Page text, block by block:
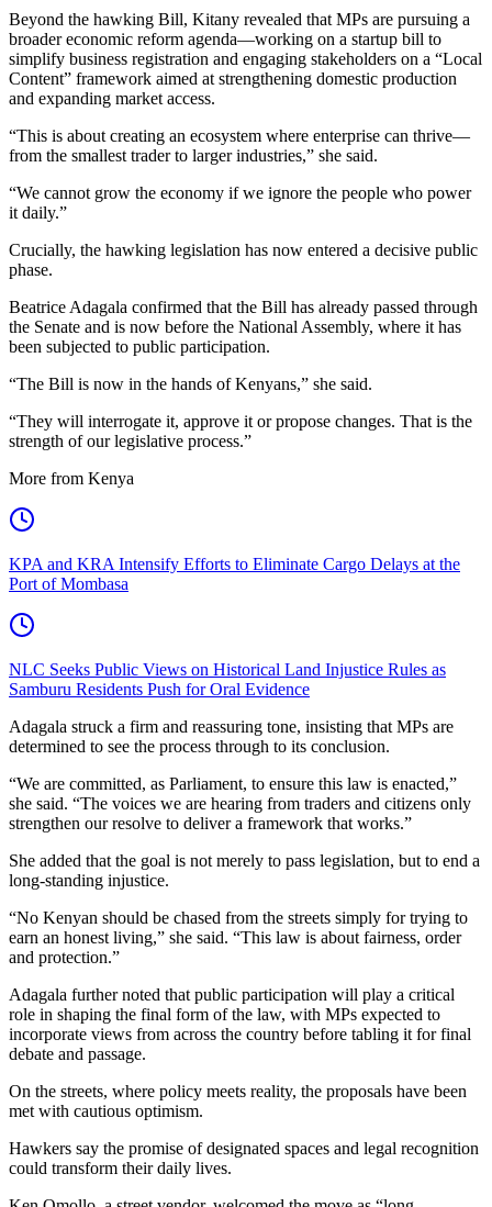
Beyond the hawking Bill, Kitany revealed that MPs are pursuing a
broader economic reform agenda—working on a startup bill to
simplify business registration and engaging stakeholders on a “Local
Content” framework aimed at strengthening domestic production
and expanding market access.
“This is about creating an ecosystem where enterprise can thrive—
from the smallest trader to larger industries,” she said.
“We cannot grow the economy if we ignore the people who power
it daily.”
Crucially, the hawking legislation has now entered a decisive public
phase.
Beatrice Adagala confirmed that the Bill has already passed through
the Senate and is now before the National Assembly, where it has
been subjected to public participation.
“The Bill is now in the hands of Kenyans,” she said.
“They will interrogate it, approve it or propose changes. That is the
strength of our legislative process.”
More from Kenya
KPA and KRA Intensify Efforts to Eliminate Cargo Delays at the
Port of Mombasa
NLC Seeks Public Views on Historical Land Injustice Rules as
Samburu Residents Push for Oral Evidence
Adagala struck a firm and reassuring tone, insisting that MPs are
determined to see the process through to its conclusion.
“We are committed, as Parliament, to ensure this law is enacted,”
she said. “The voices we are hearing from traders and citizens only
strengthen our resolve to deliver a framework that works.”
She added that the goal is not merely to pass legislation, but to end a
long-standing injustice.
“No Kenyan should be chased from the streets simply for trying to
earn an honest living,” she said. “This law is about fairness, order
and protection.”
Adagala further noted that public participation will play a critical
role in shaping the final form of the law, with MPs expected to
incorporate views from across the country before tabling it for final
debate and passage.
On the streets, where policy meets reality, the proposals have been
met with cautious optimism.
Hawkers say the promise of designated spaces and legal recognition
could transform their daily lives.